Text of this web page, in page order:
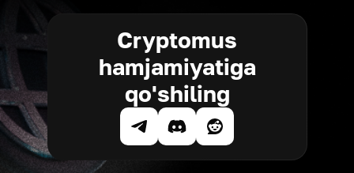
Cryptomus
hamjamiyatiga
qo'shiling